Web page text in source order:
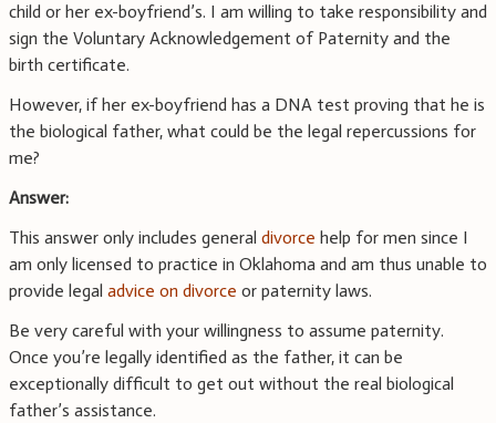
child or her ex-boyfriend’s. I am willing to take responsibility and
sign the Voluntary Acknowledgement of Paternity and the
birth certificate.
However, if her ex-boyfriend has a DNA test proving that he is
the biological father, what could be the legal repercussions for
me?
Answer:
This answer only includes general divorce help for men since I
am only licensed to practice in Oklahoma and am thus unable to
provide legal advice on divorce or paternity laws.
Be very careful with your willingness to assume paternity.
Once you’re legally identified as the father, it can be
exceptionally difficult to get out without the real biological
father’s assistance.